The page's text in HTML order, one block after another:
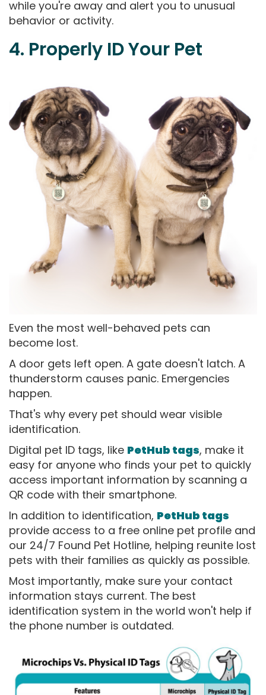
while you're away and alert you to unusual
behavior or activity.
4. Properly ID Your Pet
Even the most well-behaved pets can
become lost.
A door gets left open. A gate doesn't latch. A
thunderstorm causes panic. Emergencies
happen.
That's why every pet should wear visible
identification.
Digital pet ID tags, like PetHub tags, make it
easy for anyone who finds your pet to quickly
access important information by scanning a
QR code with their smartphone.
In addition to identification, PetHub tags
provide access to a free online pet profile and
our 24/7 Found Pet Hotline, helping reunite lost
pets with their families as quickly as possible.
Most importantly, make sure your contact
information stays current. The best
identification system in the world won't help if
the phone number is outdated.